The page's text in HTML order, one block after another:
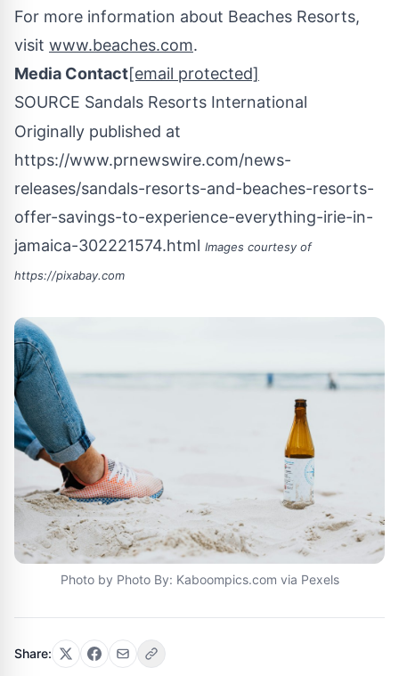
For more information about Beaches Resorts,
visit www.beaches.com.
Media Contact[email protected]
SOURCE Sandals Resorts International
Originally published at
https://www.prnewswire.com/news-
releases/sandals-resorts-and-beaches-resorts-
offer-savings-to-experience-everything-irie-in-
jamaica-302221574.html Images courtesy of
https://pixabay.com
Photo by Photo By: Kaboompics.com via Pexels
Share: